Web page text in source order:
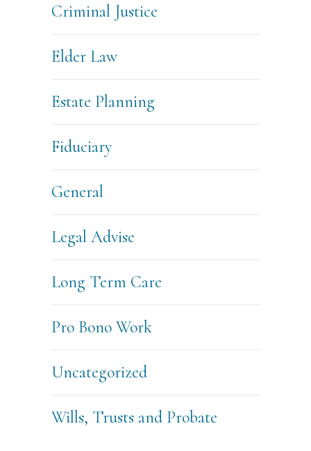
Criminal Justice
Elder Law
Estate Planning
Fiduciary
General
Legal Advise
Long Term Care
Pro Bono Work
Uncategorized
Wills, Trusts and Probate